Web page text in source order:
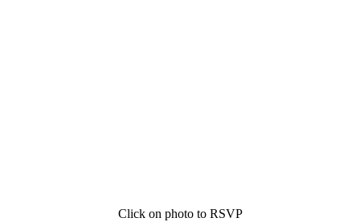
Click on photo to RSVP